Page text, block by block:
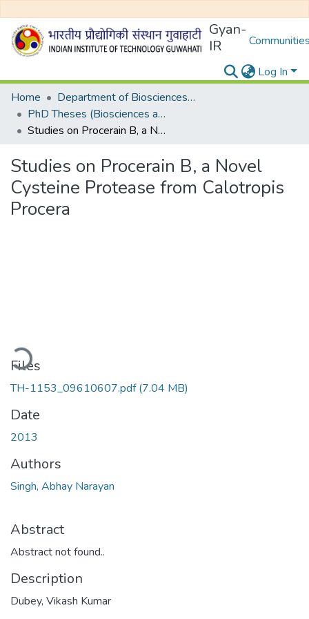
Gyan-
IR
Log In
Home
Department of Biosciences and Bioengineering
PhD Theses (Biosciences and Bioengineering)
Studies on Procerain B, a Novel Cysteine Protease from Calotropis Procera
Studies on Procerain B, a Novel
Cysteine Protease from Calotropis
Procera
Files
TH-1153_09610607.pdf(7.04 MB)
Date
2013
Authors
Singh, Abhay Narayan
Abstract
Abstract not found..
Description
Dubey, Vikash Kumar